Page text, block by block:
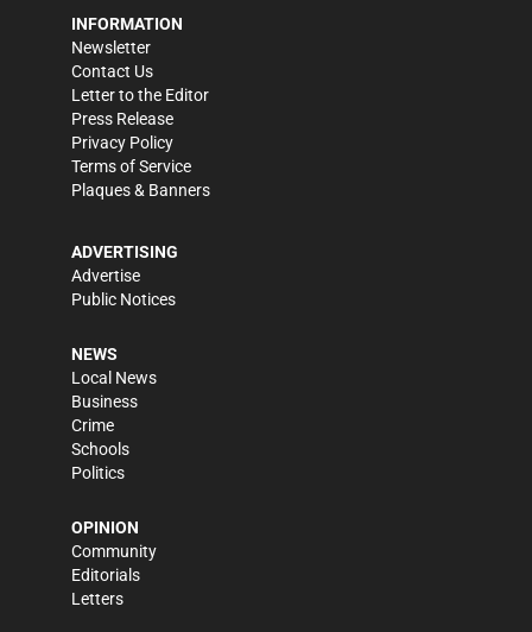
INFORMATION
Newsletter
Contact Us
Letter to the Editor
Press Release
Privacy Policy
Terms of Service
Plaques & Banners
ADVERTISING
Advertise
Public Notices
NEWS
Local News
Business
Crime
Schools
Politics
OPINION
Community
Editorials
Letters